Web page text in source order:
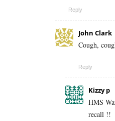
Reply
John Clark
Cough,
Reply
Kizzy p
HMS
recall !!